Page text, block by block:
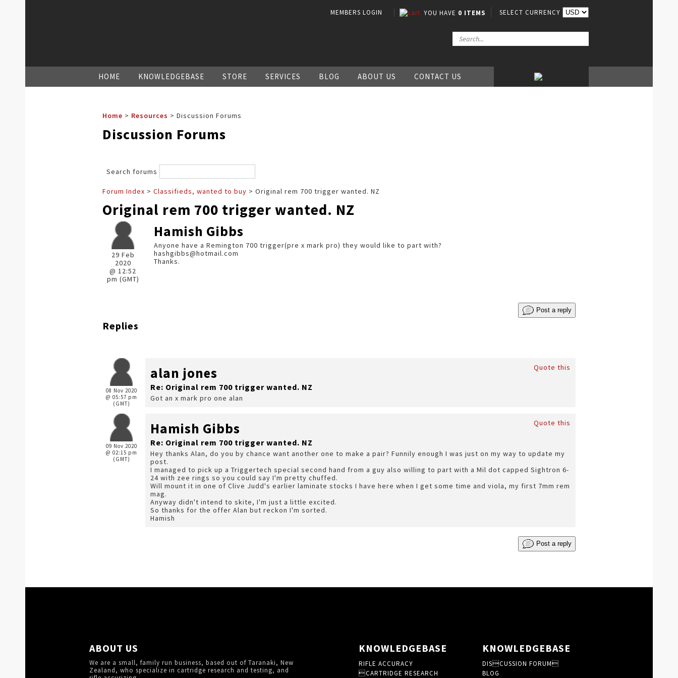
MEMBERS LOGIN YOU HAVE 0 ITEMS SELECT CURRENCY
HOME KNOWLEDGEBASE STORE SERVICES BLOG ABOUT US CONTACT US
Home > Resources > Discussion Forums
Discussion Forums
Search forums
Forum Index > Classifieds, wanted to buy > Original rem 700 trigger wanted. NZ
Original rem 700 trigger wanted. NZ
29 Feb
2020
@ 12:52
pm (GMT)
Hamish Gibbs
Anyone have a Remington 700 trigger(pre x mark pro) they would like to part with?
hashgibbs@hotmail.com
Thanks.
Post a reply
Replies
08 Nov 2020
@ 05:57 pm
(GMT)
Quote this
alan jones
Re: Original rem 700 trigger wanted. NZ
Got an x mark pro one alan
09 Nov 2020
@ 02:15 pm
(GMT)
Quote this
Hamish Gibbs
Re: Original rem 700 trigger wanted. NZ
Hey thanks Alan, do you by chance want another one to make a pair? Funnily enough I was just on my way to update my
post.
I managed to pick up a Triggertech special second hand from a guy also willing to part with a Mil dot capped Sightron 6-
24 with zee rings so you could say I'm pretty chuffed.
Will mount it in one of Clive Judd's earlier laminate stocks I have here when I get some time and viola, my first 7mm rem
mag.
Anyway didn't intend to skite, I'm just a little excited.
So thanks for the offer Alan but reckon I'm sorted.
Hamish
Post a reply
ABOUT US
We are a small, family run business, based out of Taranaki, New
Zealand, who specialize in cartridge research and testing, and
KNOWLEDGEBASE
RIFLE ACCURACY
CARTRIDGE RESEARCH
KNOWLEDGEBASE
DISCUSSION FORUM
BLOG